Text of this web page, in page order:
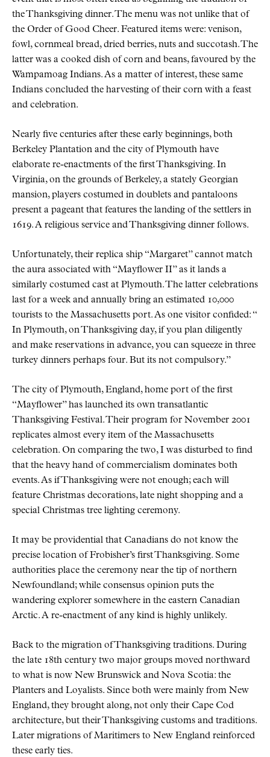
the Thanksgiving dinner. The menu was not unlike that of
the Order of Good Cheer. Featured items were: venison,
fowl, cornmeal bread, dried berries, nuts and succotash. The
latter was a cooked dish of corn and beans, favoured by the
Wampamoag Indians. As a matter of interest, these same
Indians concluded the harvesting of their corn with a feast
and celebration.
Nearly five centuries after these early beginnings, both
Berkeley Plantation and the city of Plymouth have
elaborate re-enactments of the first Thanksgiving. In
Virginia, on the grounds of Berkeley, a stately Georgian
mansion, players costumed in doublets and pantaloons
present a pageant that features the landing of the settlers in
1619. A religious service and Thanksgiving dinner follows.
Unfortunately, their replica ship Margaret cannot match
the aura associated with
Mayflower II as it lands a
similarly costumed cast at Plymouth. The latter celebrations
last for a week and annually bring an estimated 10,000
tourists to the Massachusetts port. As one visitor confided:
In Plymouth, on Thanksgiving day, if you plan diligently
and make reservations in advance, you can squeeze in three
turkey dinners perhaps four. But its not compulsory.
The city of Plymouth, England, home port of the first
Mayflower has launched its own transatlantic
Thanksgiving Festival. Their program for November 2001
replicates almost every item of the Massachusetts
celebration. On comparing the two, I was disturbed to find
that the heavy hand of commercialism dominates both
events. As if Thanksgiving were not enough; each will
feature Christmas decorations, late night shopping and a
special Christmas tree lighting ceremony.
It may be providential that Canadians do not know the
precise location of Frobisher’s first Thanksgiving. Some
authorities place the ceremony near the tip of northern
Newfoundland; while consensus opinion puts the
wandering explorer somewhere in the eastern Canadian
Arctic. A re-enactment of any kind is highly unlikely.
Back to the migration of Thanksgiving traditions. During
the late 18th century two major groups moved northward
to what is now New Brunswick and Nova Scotia: the
Planters and Loyalists. Since both were mainly from New
England, they brought along, not only their Cape Cod
architecture, but their Thanksgiving customs and traditions.
Later migrations of Maritimers to New England reinforced
these early ties.